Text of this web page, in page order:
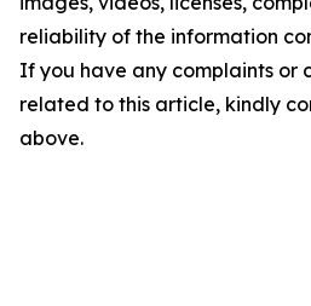
reliability of the information
If you have any complaints or
related to this article, kindly
above.